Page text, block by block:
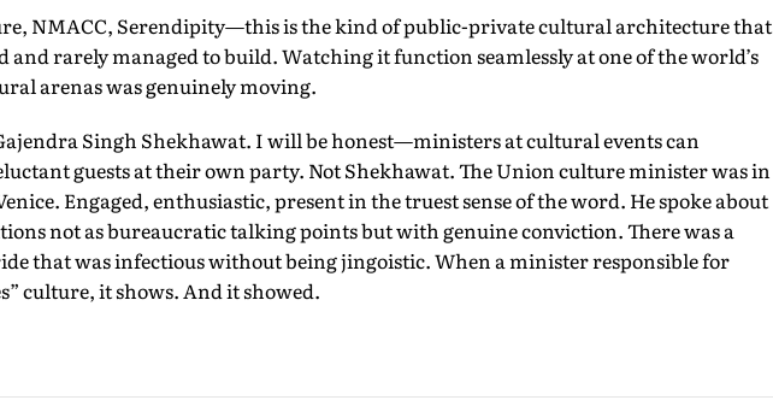
NMACC, Serendipity—this is the kind of public-private cultural architecture that
and rarely managed to build. Watching it function seamlessly at one of the world’s
arenas was genuinely moving.
Singh Shekhawat. I will be honest—ministers at cultural events can
guests at their own party. Not Shekhawat. The Union culture minister was in
Engaged, enthusiastic, present in the truest sense of the word. He spoke about
not as bureaucratic talking points but with genuine conviction. There was a
that was infectious without being jingoistic. When a minister responsible for
culture, it shows. And it showed.